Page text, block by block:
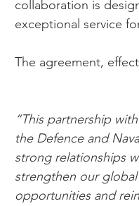
collaboration is
exceptional service
The agreement,
“This partnership
the Defence and
strong relationships
strengthen our
opportunities and